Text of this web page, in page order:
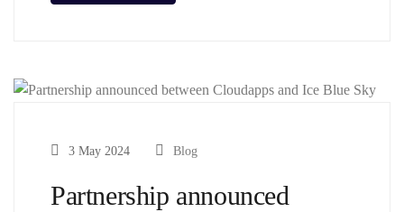
3 May 2024 Blog
Partnership announced